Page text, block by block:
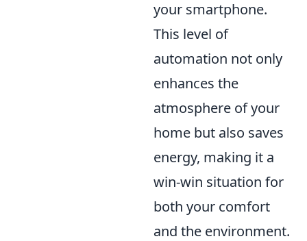
your smartphone.
This level of
automation not only
enhances the
atmosphere of your
home but also saves
energy, making it a
win-win situation for
both your comfort
and the environment.